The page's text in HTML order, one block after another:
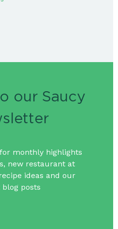
our Saucy
monthly highlights
new restaurant at
ideas and our
blog posts